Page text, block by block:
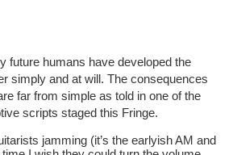
future humans have developed the
simply and at will. The consequences
far from simple as told in one of the
scripts staged this Fringe.
jamming (it’s the earlyish AM and